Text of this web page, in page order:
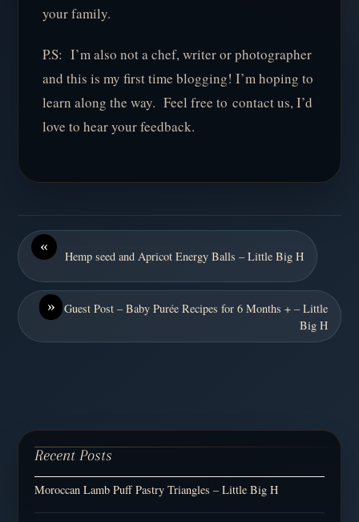
your family.
P.S: I’m also not a chef, writer or photographer
and this is my first time blogging! I’m hoping to
learn along the way. Feel free to contact us, I’d
love to hear your feedback.
«
Hemp seed and Apricot Energy Balls – Little Big H
»
Guest Post – Baby Purée Recipes for 6 Months + – Little
Big H
Recent Posts
Moroccan Lamb Puff Pastry Triangles – Little Big H